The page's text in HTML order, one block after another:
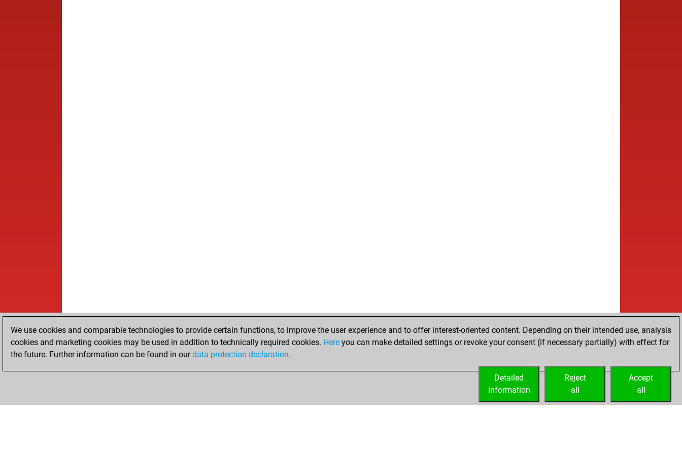
We use cookies and comparable technologies to provide certain functions, to improve the user experience and to offer interest-oriented content. Depending on their intended use, analysis
cookies and marketing cookies may be used in addition to technically required cookies. Here you can make detailed settings or revoke your consent (if necessary partially) with effect for
the future. Further information can be found in ourdata protection declaration.
Accept
all
Reject
all
Detailed
information